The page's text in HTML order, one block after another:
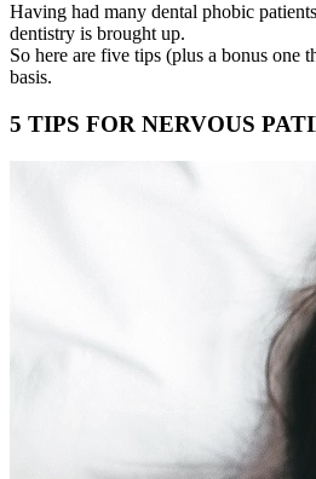
Having had many dental phobic
dentistry is brought up.
So here are five tips (plus a bonus
basis.
5 TIPS FOR NERVOUS